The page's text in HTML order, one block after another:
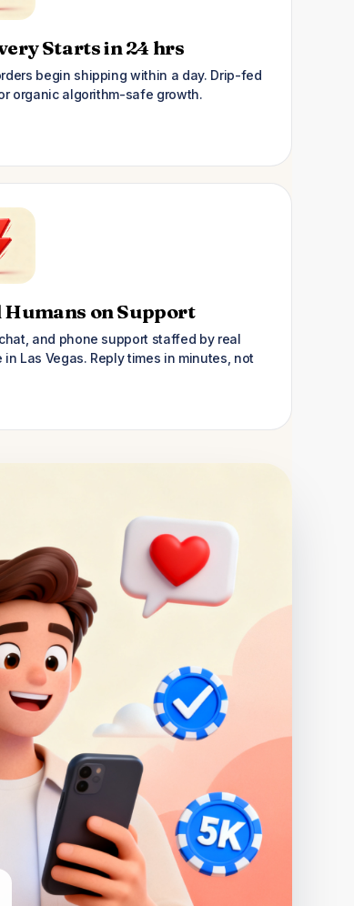
Starts in 24 hrs
begin shipping within a day. Drip-fed
organic algorithm-safe growth.
Humans on Support
and phone support staffed by real
in Las Vegas. Reply times in minutes, not